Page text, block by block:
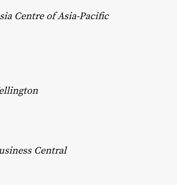
Centre of Asia-Pacific
Central